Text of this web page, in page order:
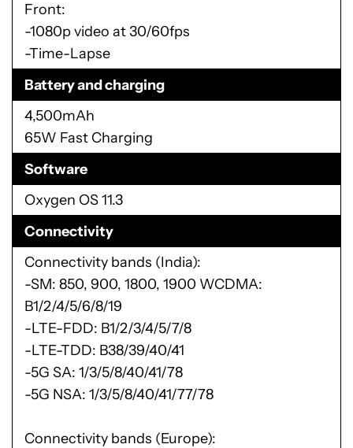
Front:
-1080p video at 30/60fps
-Time-Lapse
Battery and charging
4,500mAh
65W Fast Charging
Software
Oxygen OS 11.3
Connectivity
Connectivity bands (India):
-SM: 850, 900, 1800, 1900 WCDMA:
B1/2/4/5/6/8/19
-LTE-FDD: B1/2/3/4/5/7/8
-LTE-TDD: B38/39/40/41
-5G SA: 1/3/5/8/40/41/78
-5G NSA: 1/3/5/8/40/41/77/78
Connectivity bands (Europe):